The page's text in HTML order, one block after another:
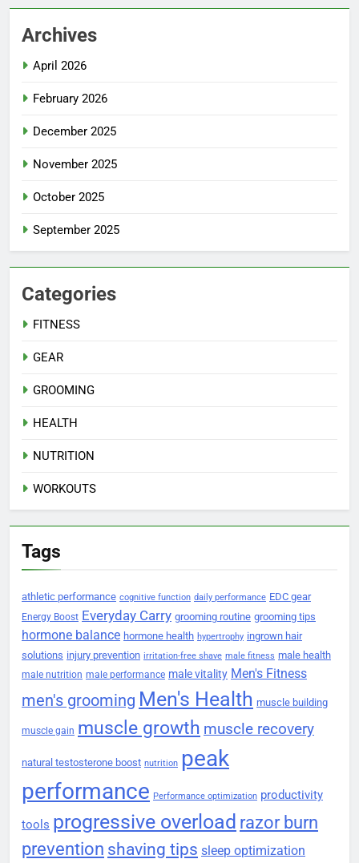
Archives
April 2026
February 2026
December 2025
November 2025
October 2025
September 2025
Categories
FITNESS
GEAR
GROOMING
HEALTH
NUTRITION
WORKOUTS
Tags
athletic performance cognitive function daily performance EDC gear
Energy Boost Everyday Carry grooming routine grooming tips
hormone balance hormone health hypertrophy ingrown hair
solutions injury prevention irritation-free shave male fitness male health
male nutrition male performance male vitality Men's Fitness
men's grooming Men's Health muscle building
muscle gain muscle growth muscle recovery
natural testosterone boost nutrition peak
performance Performance optimization productivity
tools progressive overload razor burn
prevention shaving tips sleep optimization